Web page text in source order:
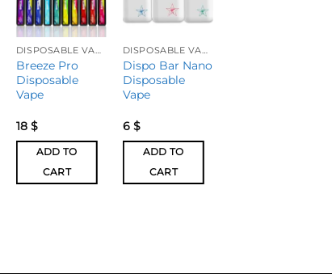
DISPOSABLE VAPES
Breeze Pro
Disposable
Vape
18 $
ADD TO
CART
DISPOSABLE VAPES
Dispo Bar Nano
Disposable
Vape
6 $
ADD TO
CART